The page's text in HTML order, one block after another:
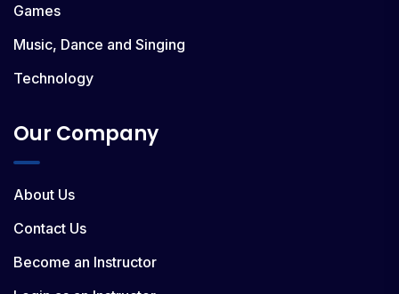
Games
Music, Dance and Singing
Technology
Our Company
About Us
Contact Us
Become an Instructor